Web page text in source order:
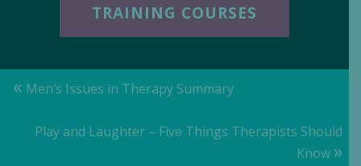
TRAINING COURSES
Posts
navigation
« Men’s Issues in Therapy Summary
Play and Laughter – Five Things Therapists Should
Know »